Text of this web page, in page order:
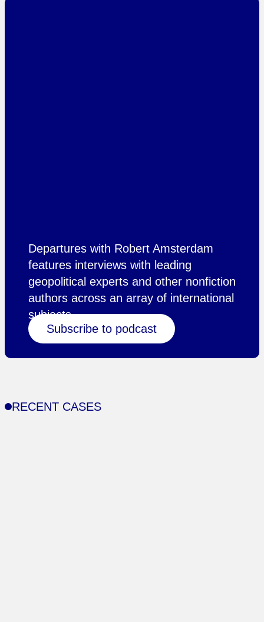
Departures with Robert Amsterdam
features interviews with leading
geopolitical experts and other nonfiction
authors across an array of international
subjects.
Subscribe to podcast
RECENT CASES